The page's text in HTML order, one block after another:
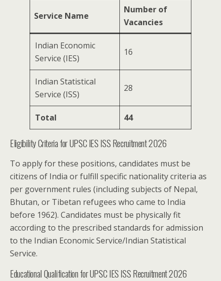
Service Name
Number of
Vacancies
Indian Economic
Service (IES)
16
Indian Statistical
Service (ISS)
28
Total 44
Eligibility Criteria for UPSC IES ISS Recruitment 2026
To apply for these positions, candidates must be
citizens of India or fulfill specific nationality criteria as
per government rules (including subjects of Nepal,
Bhutan, or Tibetan refugees who came to India
before 1962). Candidates must be physically fit
according to the prescribed standards for admission
to the Indian Economic Service/Indian Statistical
Service.
Educational Qualification for UPSC IES ISS Recruitment 2026